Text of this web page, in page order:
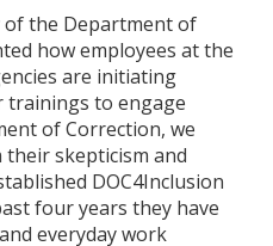
of the Department of
how employees at the
are initiating
trainings to engage
of Correction, we
skepticism and
DOC4Inclusion
four years they have
everyday work